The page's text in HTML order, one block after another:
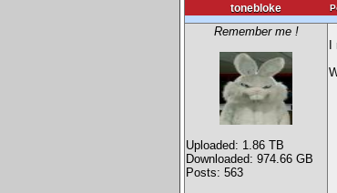
tonebloke
Remember me !
Uploaded: 1.86 TB
Downloaded: 974.66 GB
Posts: 563